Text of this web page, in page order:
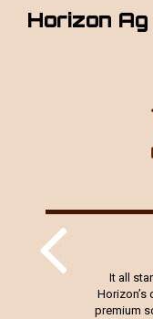
Horizon
It all
premium